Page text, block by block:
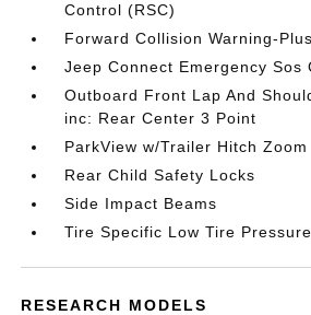
Control (RSC)
Forward Collision Warning-Plus
Jeep Connect Emergency Sos
Outboard Front Lap And
inc: Rear Center 3 Point
ParkView w/Trailer Hitch
Rear Child Safety Locks
Side Impact Beams
Tire Specific Low Tire
RESEARCH MODELS